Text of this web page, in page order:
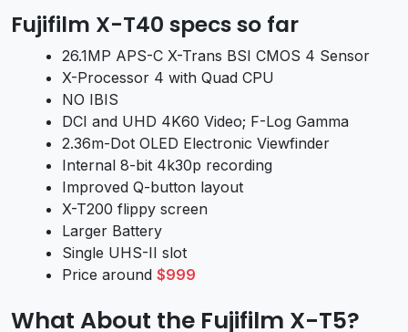
Fujifilm X-T40 specs so far
26.1MP APS-C X-Trans BSI CMOS 4 Sensor
X-Processor 4 with Quad CPU
NO IBIS
DCI and UHD 4K60 Video; F-Log Gamma
2.36m-Dot OLED Electronic Viewfinder
Internal 8-bit 4k30p recording
Improved Q-button layout
X-T200 flippy screen
Larger Battery
Single UHS-II slot
Price around $999
What About the Fujifilm X-T5?